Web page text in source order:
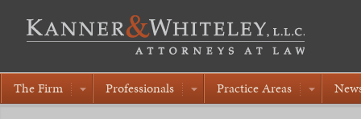
The Firm Professionals Practice Areas